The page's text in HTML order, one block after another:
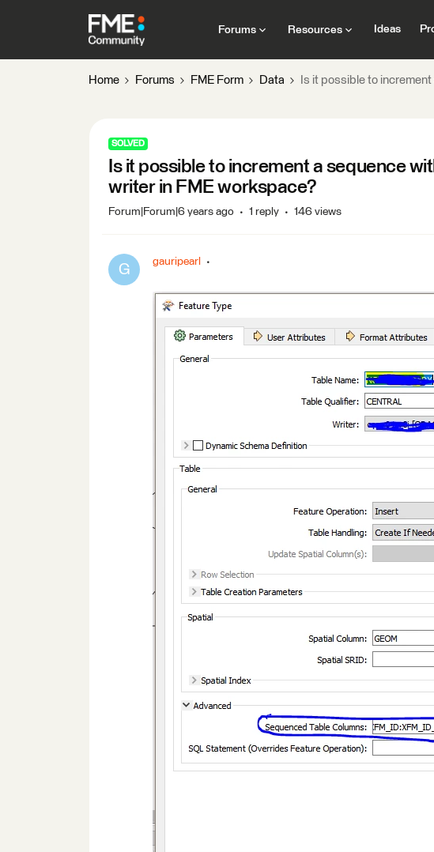
Forums Resources Ideas
Home Forums FME Form Data Is it possible to
SOLVED
Is it possible to increment a sequence
writer in FME workspace?
Forum|Forum|6 years ago 1 reply 146 views
G gauripearl